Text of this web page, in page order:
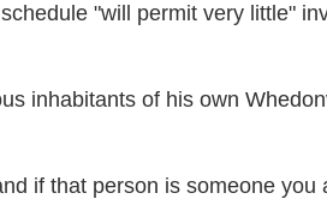
"will permit very little"
inhabitants of his own
if that person is someone you